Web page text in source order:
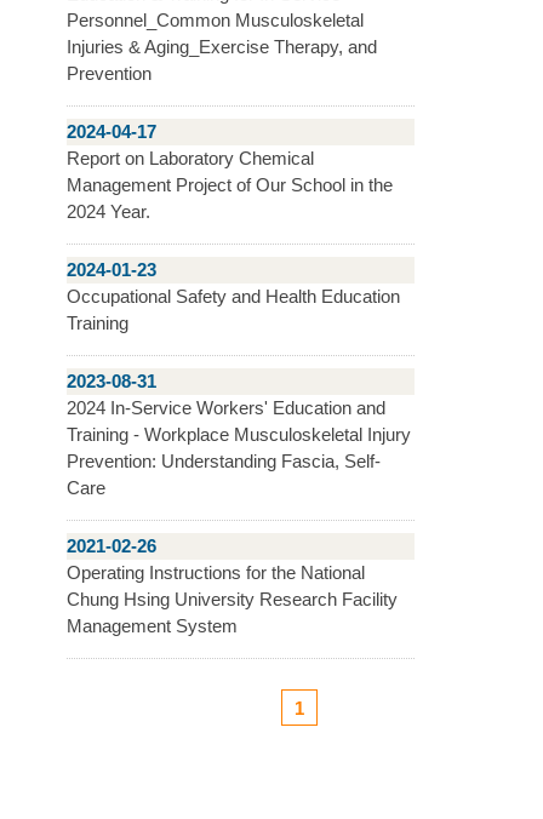
Personnel_Common Musculoskeletal
Injuries & Aging_Exercise Therapy, and
Prevention
2024-04-17
Report on Laboratory Chemical
Management Project of Our School in the
2024 Year.
2024-01-23
Occupational Safety and Health Education
Training
2023-08-31
2024 In-Service Workers' Education and
Training - Workplace Musculoskeletal Injury
Prevention: Understanding Fascia, Self-
Care
2021-02-26
Operating Instructions for the National
Chung Hsing University Research Facility
Management System
1